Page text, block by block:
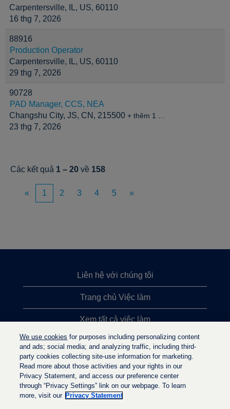
Carpentersville, IL, US, 60110
16 thg 7, 2026
88916
Production Operator
Carpentersville, IL, US, 60110
29 thg 7, 2026
90728
PAD Manager, CCS, NEA
Changshu City, JS, CN, 215500 + thêm 1 …
23 thg 7, 2026
Các kết quả 1 – 20 về 158
« 1 2 3 4 5 »
Liên hệ với chúng tôi
Trang chủ Việc làm
Xem tất cả việc làm
Việc làm được tìm kiếm nhiều nhất
Chính sách quyền riêng tư
We use cookies for purposes including personalizing content
and ads; social media; and analyzing traffic, including third-
party cookies collecting site-use information for marketing.
Read more about those activities and your rights in our
Privacy Statement, and access our preference center
through “Privacy Settings” link on our webpage. To learn
more, visit our Privacy Statement